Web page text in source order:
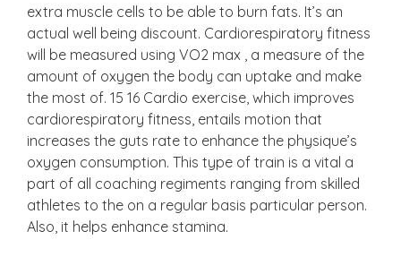
extra muscle cells to be able to burn fats. It’s an
actual well being discount. Cardiorespiratory fitness
will be measured using VO2 max , a measure of the
amount of oxygen the body can uptake and make
the most of. 15 16 Cardio exercise, which improves
cardiorespiratory fitness, entails motion that
increases the guts rate to enhance the physique’s
oxygen consumption. This type of train is a vital a
part of all coaching regiments ranging from skilled
athletes to the on a regular basis particular person.
Also, it helps enhance stamina.